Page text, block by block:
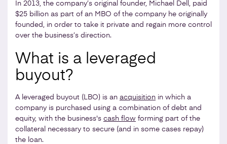
In 2013, the company’s original founder, Michael Dell, paid
$25 billion as part of an MBO of the company he originally
founded, in order to take it private and regain more control
over the business’s direction.
What is a leveraged
buyout?
A leveraged buyout (LBO) is an acquisition in which a
company is purchased using a combination of debt and
equity, with the business's cash flow forming part of the
collateral necessary to secure (and in some cases repay)
the loan.